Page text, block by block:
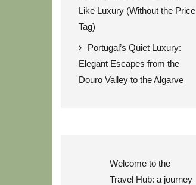
Like Luxury (Without the Price
Tag)
Portugal’s Quiet Luxury:
Elegant Escapes from the
Douro Valley to the Algarve
Welcome to the
Travel Hub: a journey